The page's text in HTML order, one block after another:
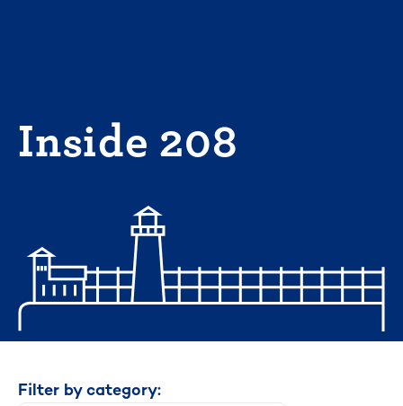
Inside 208
Filter by category: